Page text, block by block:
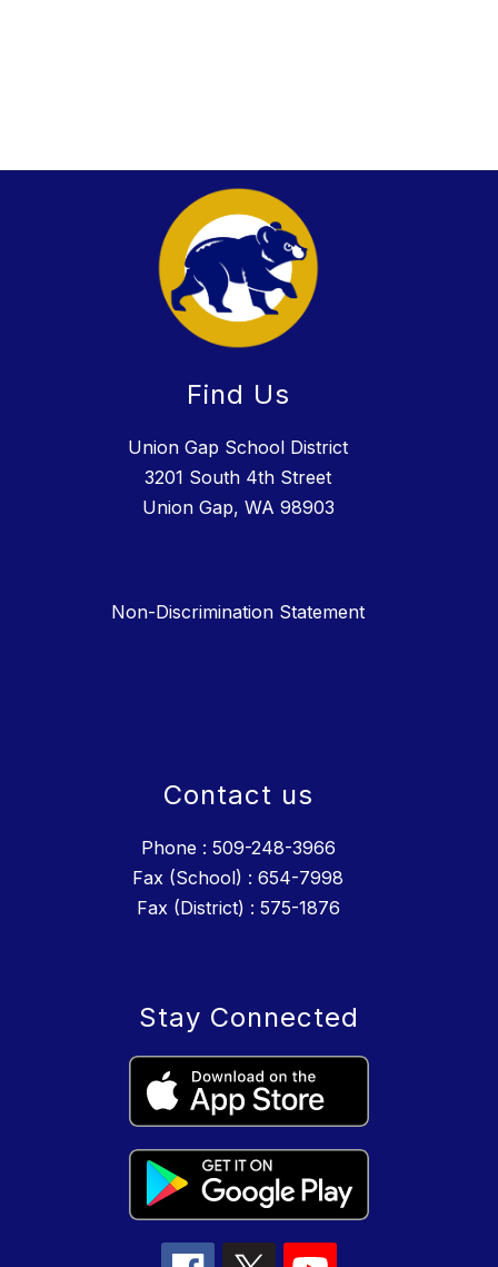
Find Us
Union Gap School District
3201 South 4th Street
Union Gap, WA 98903
Non-Discrimination Statement
Contact us
Phone : 509-248-3966
Fax (School) : 654-7998
Fax (District) : 575-1876
Stay Connected